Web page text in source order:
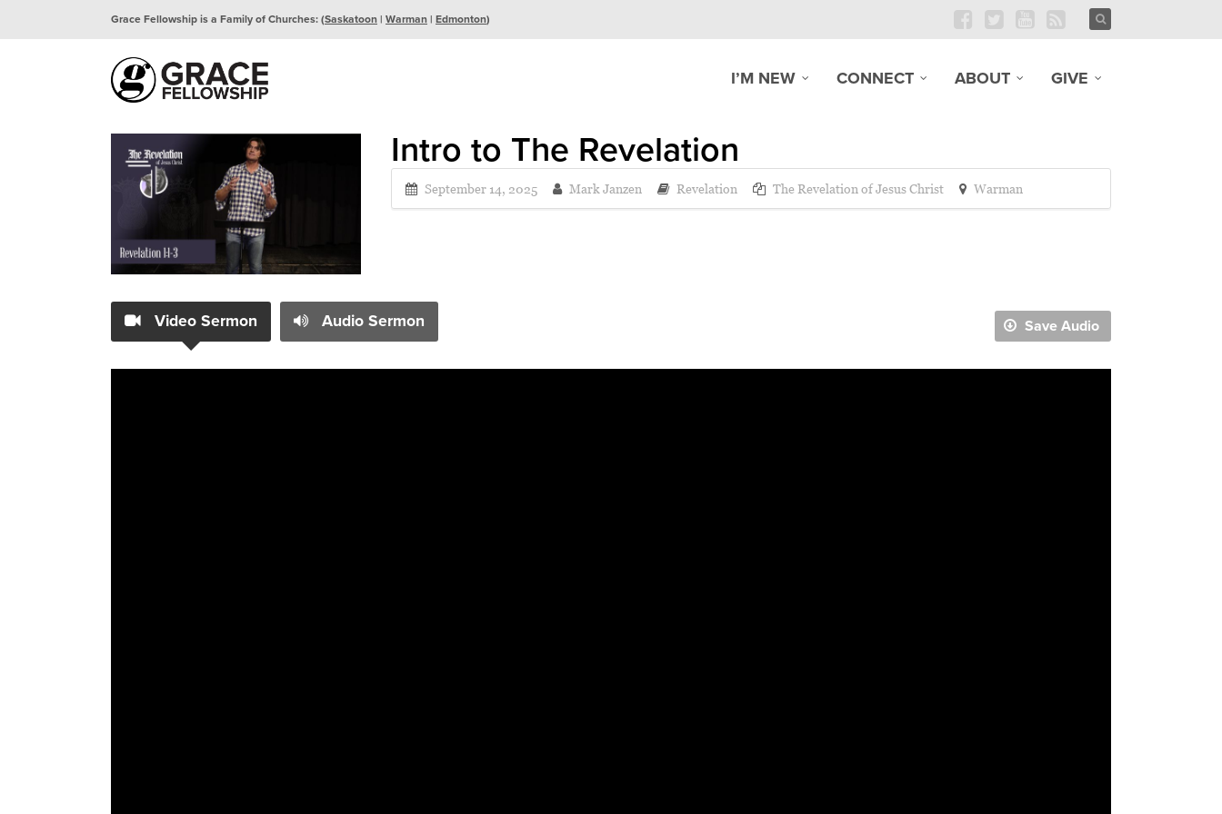
Grace Fellowship is a Family of Churches: (Saskatoon| Warman| Edmonton)
I’M NEW CONNECT ABOUT GIVE
Intro to The Revelation
September 14, 2025 Mark Janzen Revelation The Revelation of Jesus Christ Warman
Video Sermon Audio Sermon Save Audio